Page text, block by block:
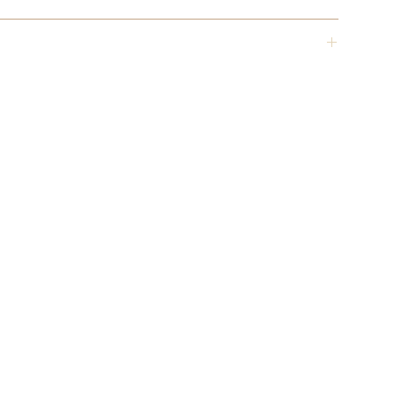
your customers can benefit from this item.
Having a straightforward refund or exchange
straightforward information about your shipping
reassure your customers that they can buy from you